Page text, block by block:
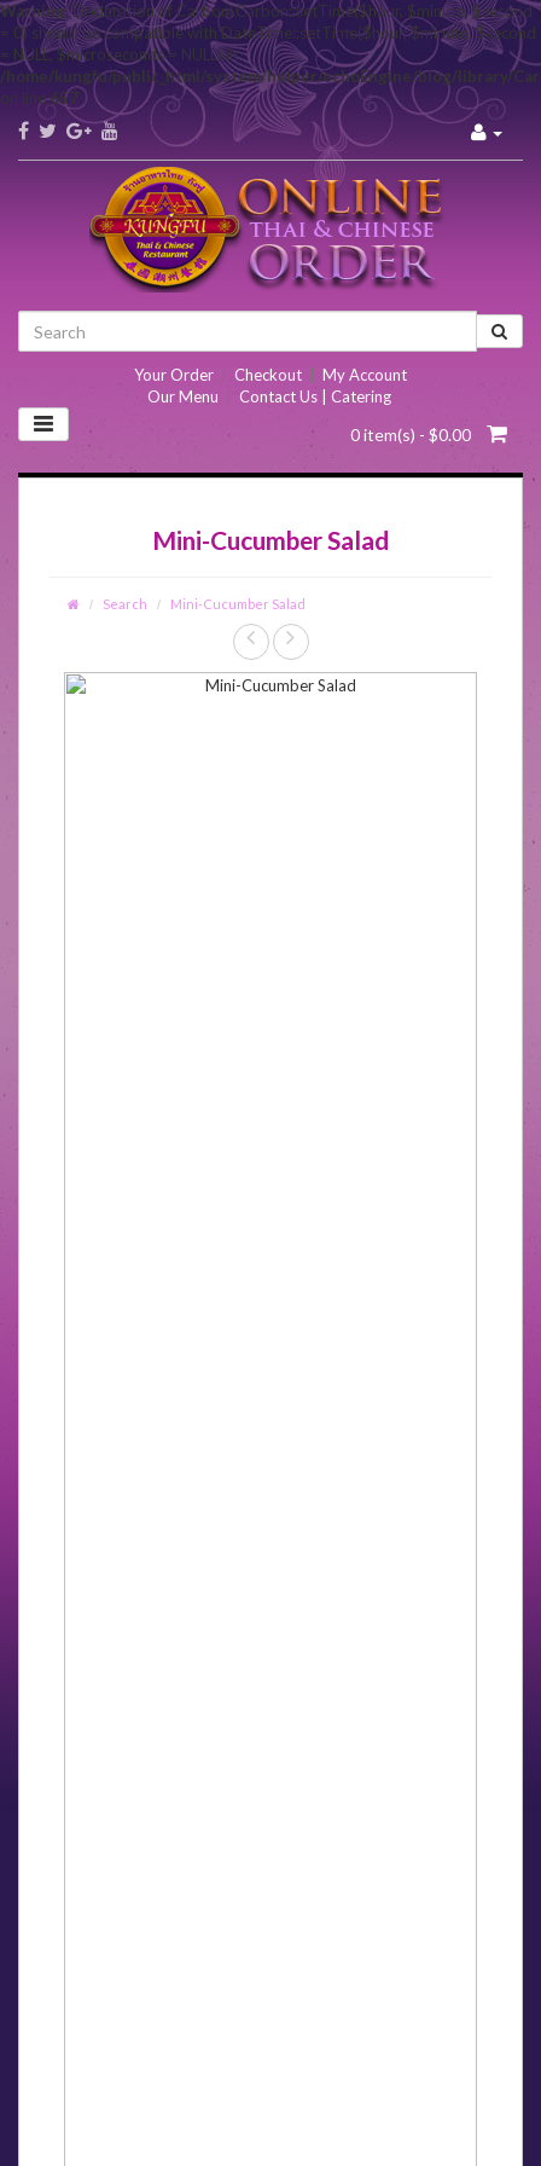
Warning: Declaration of Carbon\Carbon::setTime($hour, $minute, $second
= 0) should be compatible with DateTime::setTime($hour, $minute, $second
= NULL, $microseconds = NULL) in
/home/kungfu/public_html/system/helper/echoEngine/blog/library/
on line657
Your Order Checkout
My Account
Our Menu
Contact Us | Catering
0 item(s) - $0.00
Mini-Cucumber Salad
Search Mini-Cucumber Salad